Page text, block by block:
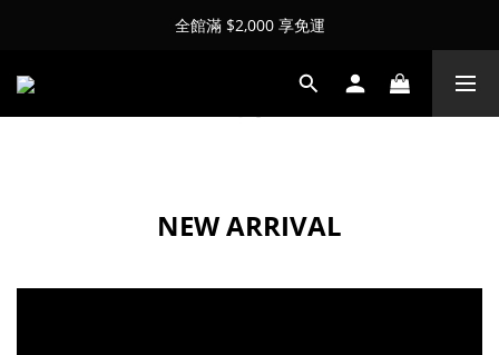
全館滿 $2,000 享免運
NEW ARRIVAL